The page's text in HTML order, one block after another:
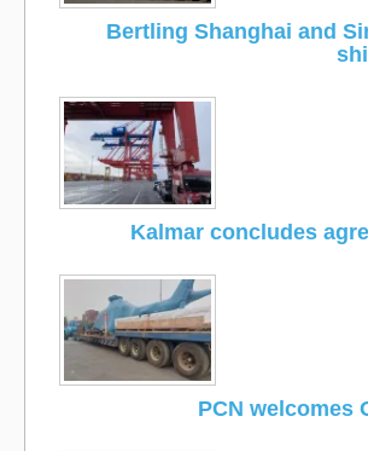
Bertling Shanghai and
Kalmar concludes
PCN welcomes